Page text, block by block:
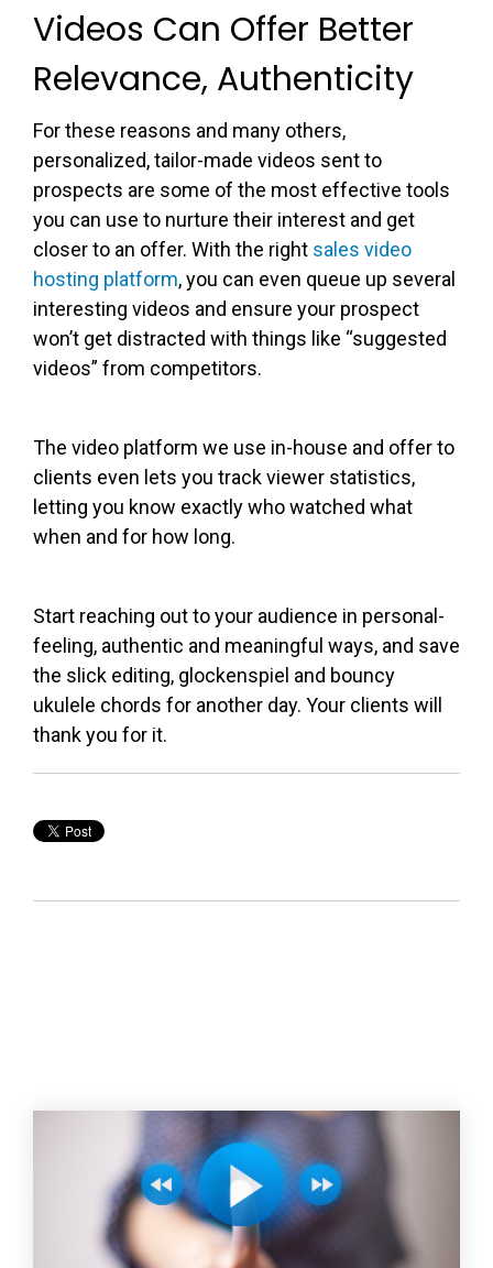
Videos Can Offer Better
Relevance, Authenticity
For these reasons and many others,
personalized, tailor-made videos sent to
prospects are some of the most effective tools
you can use to nurture their interest and get
closer to an offer. With the right sales video
hosting platform, you can even queue up several
interesting videos and ensure your prospect
won’t get distracted with things like “suggested
videos” from competitors.
The video platform we use in-house and offer to
clients even lets you track viewer statistics,
letting you know exactly who watched what
when and for how long.
Start reaching out to your audience in personal-
feeling, authentic and meaningful ways, and save
the slick editing, glockenspiel and bouncy
ukulele chords for another day. Your clients will
thank you for it.